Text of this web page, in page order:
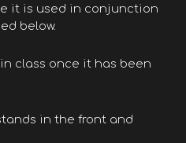
it is used in conjunction
below.
class once it has been
in the front and